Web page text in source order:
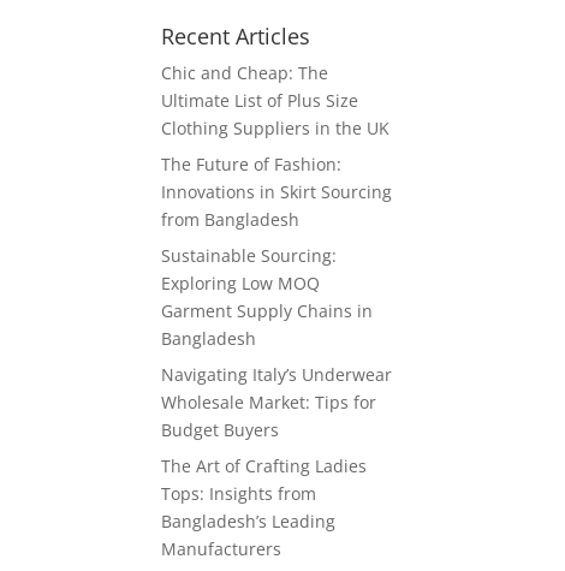
Recent Articles
Chic and Cheap: The
Ultimate List of Plus Size
Clothing Suppliers in the UK
The Future of Fashion:
Innovations in Skirt Sourcing
from Bangladesh
Sustainable Sourcing:
Exploring Low MOQ
Garment Supply Chains in
Bangladesh
Navigating Italy’s Underwear
Wholesale Market: Tips for
Budget Buyers
The Art of Crafting Ladies
Tops: Insights from
Bangladesh’s Leading
Manufacturers